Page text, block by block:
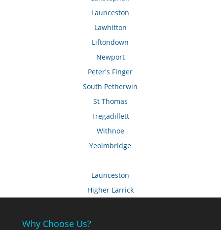
Launceston
Lawhitton
Liftondown
Newport
Peter's Finger
South Petherwin
St Thomas
Tregadillett
Withnoe
Yeolmbridge
Launceston
Higher Larrick
Why Choose Us?